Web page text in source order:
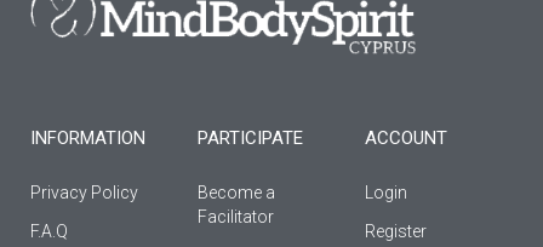
o
k
f
r
a
e
INFORMATION
Privacy Policy
F.A.Q
PARTICIPATE
Become a
Facilitator
ACCOUNT
Login
Register